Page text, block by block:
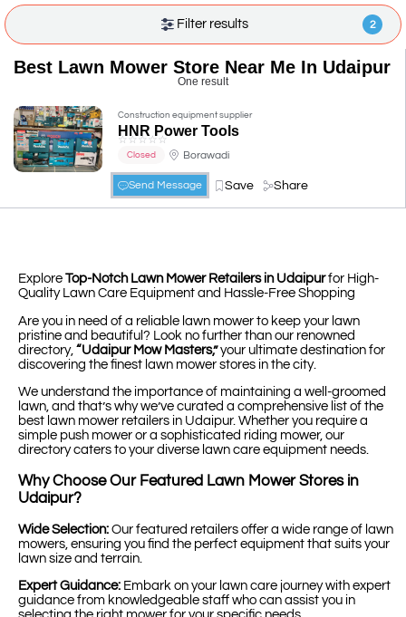
Filter results 2
Best Lawn Mower Store Near Me In Udaipur
One result
Construction equipment supplier
HNR Power Tools
☆☆☆☆☆
Closed Borawadi
Send Message Save Share
Explore Top-Notch Lawn Mower Retailers in Udaipurfor High-
Quality Lawn Care Equipment and Hassle-Free Shopping
Are you in need of a reliable lawn mower to keep your lawn
pristine and beautiful? Look no further than our renowned
directory, “Udaipur Mow Masters,”your ultimate destination for
discovering the finest lawn mower stores in the city.
We understand the importance of maintaining a well-groomed
lawn, and that’s why we’ve curated a comprehensive list of the
best lawn mower retailers in Udaipur. Whether you require a
simple push mower or a sophisticated riding mower, our
directory caters to your diverse lawn care equipment needs.
Why Choose Our Featured Lawn Mower Stores in
Udaipur?
Wide Selection: Our featured retailers offer a wide range of lawn
mowers, ensuring you find the perfect equipment that suits your
lawn size and terrain.
Expert Guidance: Embark on your lawn care journey with expert
guidance from knowledgeable staff who can assist you in